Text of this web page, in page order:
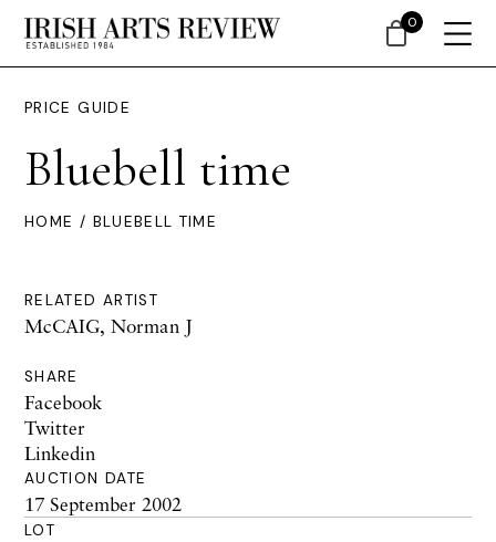
PRICE GUIDE
Bluebell time
HOME / BLUEBELL TIME
RELATED ARTIST
McCAIG, Norman J
SHARE
Facebook
Twitter
Linkedin
AUCTION DATE
17 September 2002
LOT
0